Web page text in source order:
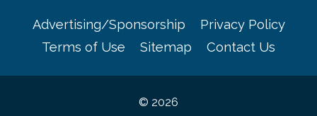
Advertising/Sponsorship
Privacy Policy
Terms of Use
Sitemap Contact Us
© 2026